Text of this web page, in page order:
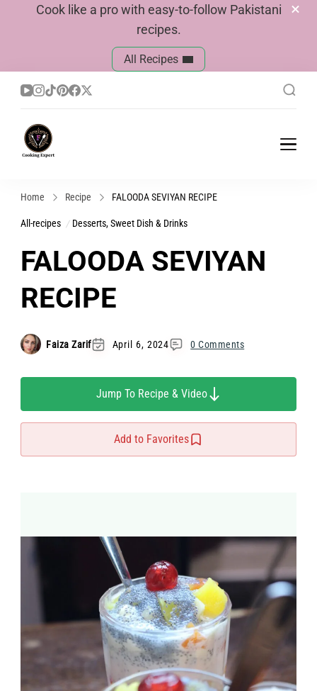
Cook like a pro with easy-to-follow Pakistani
recipes.
All Recipes
Home Recipe FALOODA SEVIYAN RECIPE
All-recipes Desserts, Sweet Dish & Drinks
FALOODA SEVIYAN
RECIPE
Faiza Zarif April 6, 2024 0 Comments
Jump To Recipe & Video
Add to Favorites